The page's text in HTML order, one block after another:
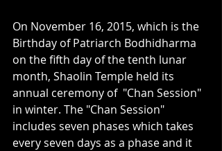
On November 16, 2015, which is the
Birthday of Patriarch Bodhidharma
on the fifth day of the tenth lunar
month, Shaolin Temple held its
annual ceremony of  "Chan Session"
in winter. The "Chan Session"
includes seven phases which takes
every seven days as a phase and it